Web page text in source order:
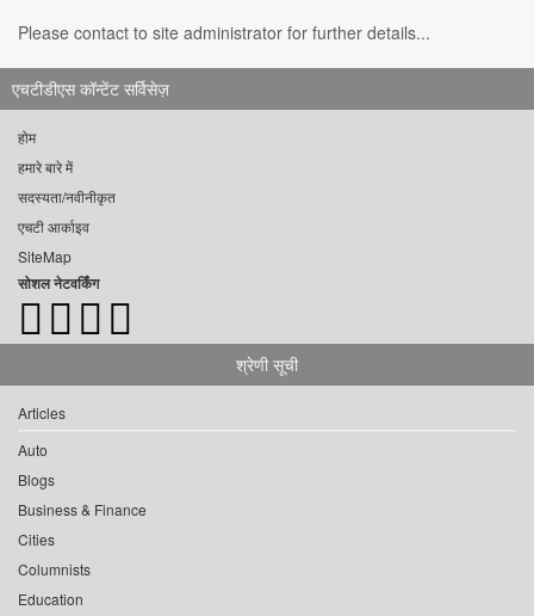
Please contact to site administrator for further details...
एचटीडीएस कॉन्टेंट सर्विसेज़
होम
हमारे बारे में
सदस्यता/नवीनीकृत
एचटी आर्काइव
SiteMap
सोशल नेटवर्किंग
श्रेणी सूची
Articles
Auto
Blogs
Business & Finance
Cities
Columnists
Education